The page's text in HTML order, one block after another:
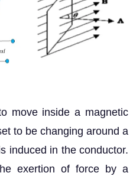
move inside a magnetic
to be changing around a
induced in the conductor.
exertion of force by a